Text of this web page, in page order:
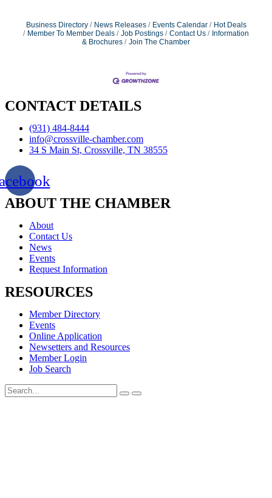
Business Directory News Releases Events Calendar
Hot Deals
Member To Member Deals
Job Postings Contact Us
Information
& Brochures
Join The Chamber
CONTACT DETAILS
(931) 484-8444
info@crossville-chamber.com
34 S Main St, Crossville, TN 38555
ABOUT THE CHAMBER
About
Contact Us
News
Events
Request Information
RESOURCES
Member Directory
Events
Online Application
Newsetters and Resources
Member Login
Job Search